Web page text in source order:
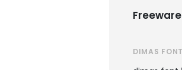
Freeware
DIMAS